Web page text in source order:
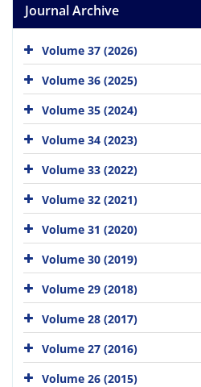
Journal Archive
Volume 37 (2026)
Volume 36 (2025)
Volume 35 (2024)
Volume 34 (2023)
Volume 33 (2022)
Volume 32 (2021)
Volume 31 (2020)
Volume 30 (2019)
Volume 29 (2018)
Volume 28 (2017)
Volume 27 (2016)
Volume 26 (2015)